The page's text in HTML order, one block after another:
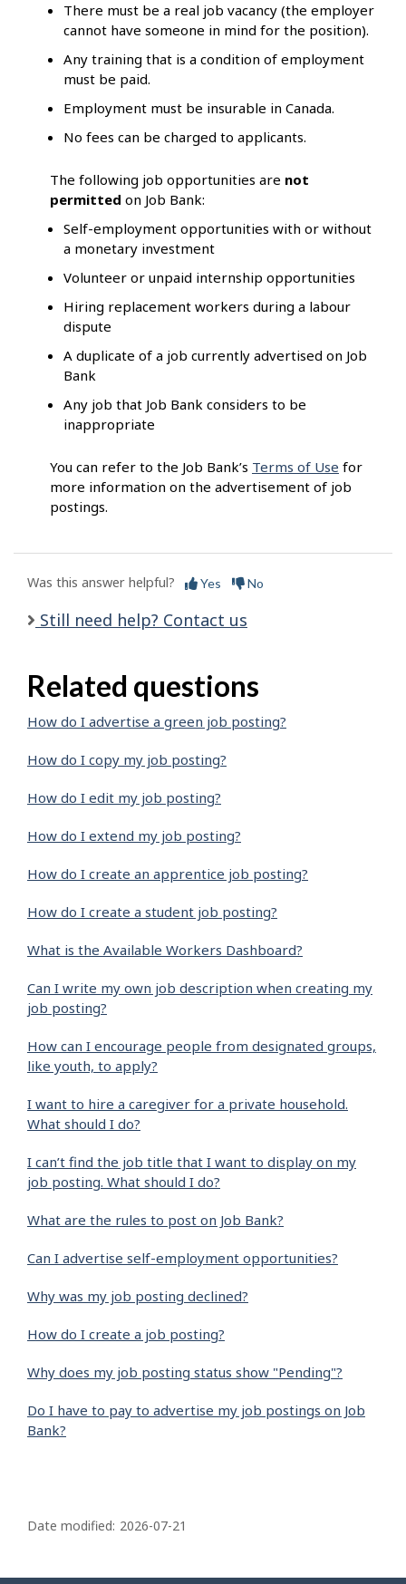
There must be a real job vacancy (the employer
cannot have someone in mind for the position).
Any training that is a condition of employment
must be paid.
Employment must be insurable in Canada.
No fees can be charged to applicants.
The following job opportunities are not
permitted on Job Bank:
Self-employment opportunities with or without
a monetary investment
Volunteer or unpaid internship opportunities
Hiring replacement workers during a labour
dispute
A duplicate of a job currently advertised on Job
Bank
Any job that Job Bank considers to be
inappropriate
You can refer to the Job Bank’s Terms of Use for
more information on the advertisement of job
postings.
Was this answer helpful? Yes No
Still need help? Contact us
Related questions
How do I advertise a green job posting?
How do I copy my job posting?
How do I edit my job posting?
How do I extend my job posting?
How do I create an apprentice job posting?
How do I create a student job posting?
What is the Available Workers Dashboard?
Can I write my own job description when creating my
job posting?
How can I encourage people from designated groups,
like youth, to apply?
I want to hire a caregiver for a private household.
What should I do?
I can’t find the job title that I want to display on my
job posting. What should I do?
What are the rules to post on Job Bank?
Can I advertise self-employment opportunities?
Why was my job posting declined?
How do I create a job posting?
Why does my job posting status show "Pending"?
Do I have to pay to advertise my job postings on Job
Bank?
a
Date modified: 2026-07-21